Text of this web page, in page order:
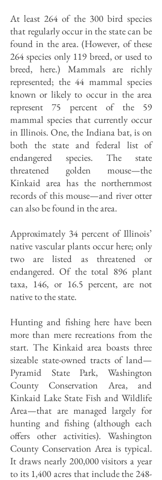
At least 264 of the 300 bird species
that regularly occur in the state can be
found in the area. (However, of these
264 species only 119 breed, or used to
breed, here.) Mammals are richly
represented; the 44 mammal species
known or likely to occur in the area
represent 75 percent of the 59
mammal species that currently occur
in Illinois. One, the Indiana bat, is on
both the state and federal list of
endangered species. The state
threatened golden mouse—the
Kinkaid area has the northernmost
records of this mouse—and river otter
can also be found in the area.
Approximately 34 percent of Illinois’
native vascular plants occur here; only
two are listed as threatened or
endangered. Of the total 896 plant
taxa, 146, or 16.5 percent, are not
native to the state.
Hunting and fishing here have been
more than mere recreations from the
start. The Kinkaid area boasts three
sizeable state-owned tracts of land—
Pyramid State Park, Washington
County Conservation Area, and
Kinkaid Lake State Fish and Wildlife
Area—that are managed largely for
hunting and fishing (although each
offers other activities). Washington
County Conservation Area is typical.
It draws nearly 200,000 visitors a year
to its 1,400 acres that include the 248-